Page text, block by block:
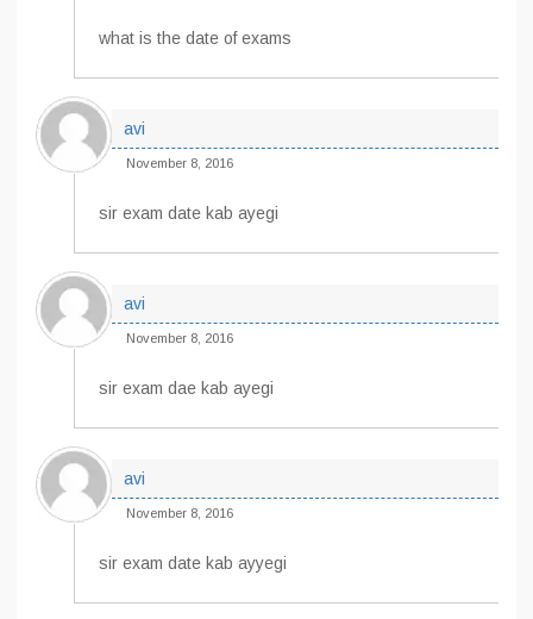
what is the date of exams
avi
November 8, 2016
sir exam date kab ayegi
avi
November 8, 2016
sir exam dae kab ayegi
avi
November 8, 2016
sir exam date kab ayyegi